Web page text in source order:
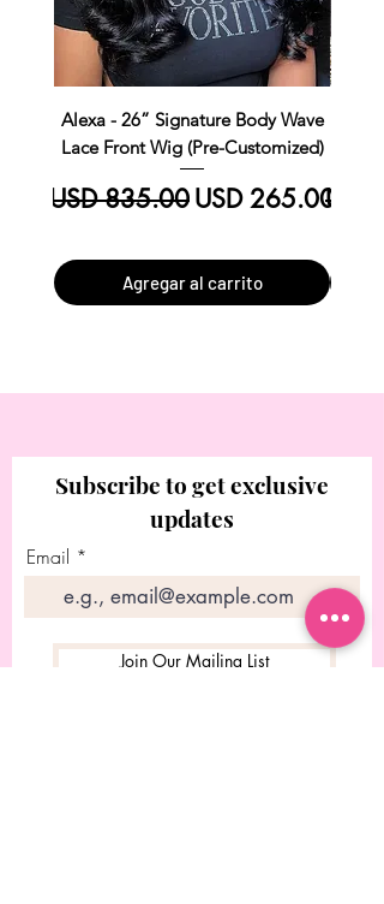
Alexa - 26” Signature Body Wave
Lace Front Wig (Pre-Customized)
Precio
USD 835.00Precio de oferta
USD 265.00
Agregar al carrito
Precio
USD
Subscribe to get exclusive
updates
Email
Join Our Mailing List